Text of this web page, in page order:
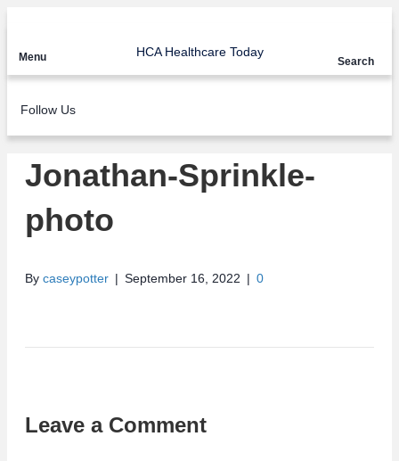
HCA Healthcare Today
Menu
Follow Us
Search
Jonathan-Sprinkle-
photo
By caseypotter | September 16, 2022 | 0
Leave a Comment